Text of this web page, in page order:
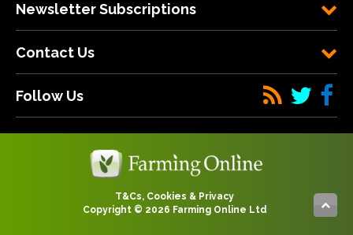
Newsletter Subscriptions
Contact Us
Follow Us
T&Cs, Cookies & Privacy
Copyright © 2026 Farming Online Ltd